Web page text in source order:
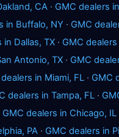
CA · GMC dealers
in Buffalo, NY · GMC
in Dallas, TX · GMC
Antonio, TX · GMC
in Miami, FL · GMC
dealers in Tampa, FL ·
GMC dealers in Chicago, IL
PA · GMC dealers in